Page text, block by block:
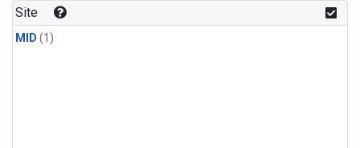
Site
MID (1)